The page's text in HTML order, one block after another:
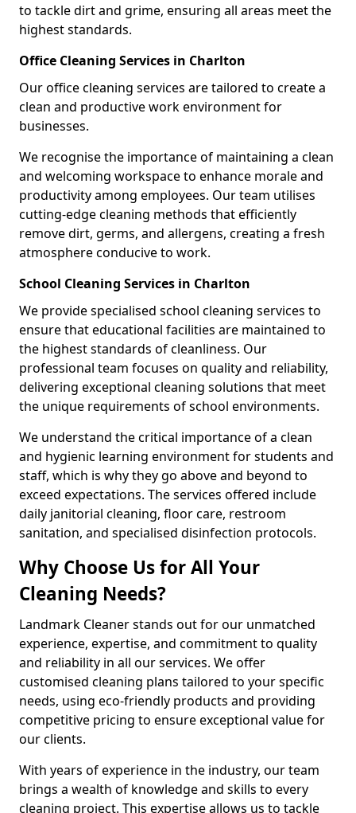
to tackle dirt and grime, ensuring all areas meet the
highest standards.
Office Cleaning Services in Charlton
Our office cleaning services are tailored to create a
clean and productive work environment for
businesses.
We recognise the importance of maintaining a clean
and welcoming workspace to enhance morale and
productivity among employees. Our team utilises
cutting-edge cleaning methods that efficiently
remove dirt, germs, and allergens, creating a fresh
atmosphere conducive to work.
School Cleaning Services in Charlton
We provide specialised school cleaning services to
ensure that educational facilities are maintained to
the highest standards of cleanliness. Our
professional team focuses on quality and reliability,
delivering exceptional cleaning solutions that meet
the unique requirements of school environments.
We understand the critical importance of a clean
and hygienic learning environment for students and
staff, which is why they go above and beyond to
exceed expectations. The services offered include
daily janitorial cleaning, floor care, restroom
sanitation, and specialised disinfection protocols.
Why Choose Us for All Your
Cleaning Needs?
Landmark Cleaner stands out for our unmatched
experience, expertise, and commitment to quality
and reliability in all our services. We offer
customised cleaning plans tailored to your specific
needs, using eco-friendly products and providing
competitive pricing to ensure exceptional value for
our clients.
With years of experience in the industry, our team
brings a wealth of knowledge and skills to every
cleaning project. This expertise allows us to tackle